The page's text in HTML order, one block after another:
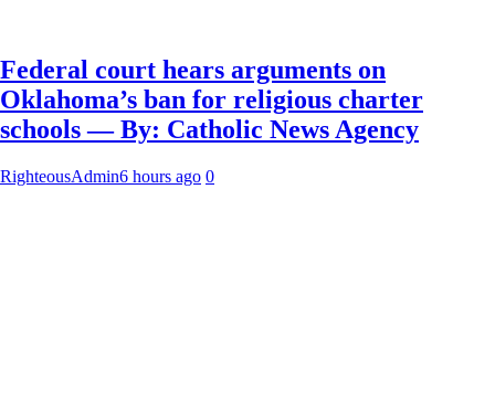
Federal court hears arguments on
Oklahoma’s ban for religious charter
schools — By: Catholic News Agency
RighteousAdmin6 hours ago 0